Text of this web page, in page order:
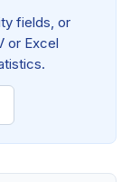
fields, or
or Excel